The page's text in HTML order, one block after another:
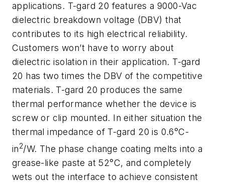
applications. T-gard 20 features a 9000-Vac
dielectric breakdown voltage (DBV) that
contributes to its high electrical reliability.
Customers won’t have to worry about
dielectric isolation in their application. T-gard
20 has two times the DBV of the competitive
materials. T-gard 20 produces the same
thermal performance whether the device is
screw or clip mounted. In either situation the
thermal impedance of T-gard 20 is 0.6°C-
in2/W. The phase change coating melts into a
grease-like paste at 52°C, and completely
wets out the interface to achieve consistent